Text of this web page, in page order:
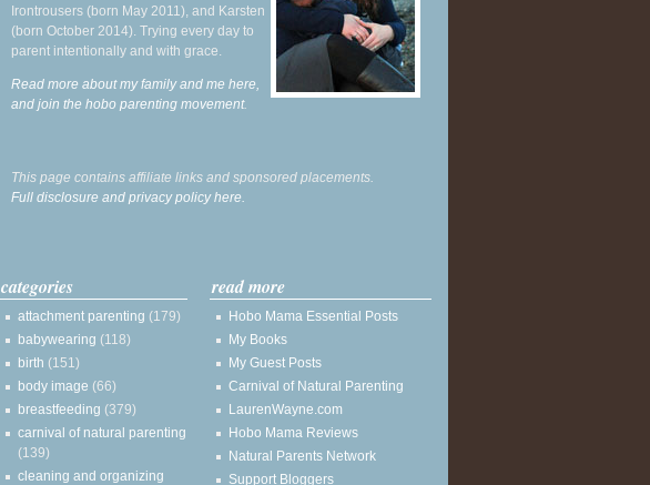
Irontrousers (born May 2011), and Karsten
(born October 2014). Trying every day to
parent intentionally and with grace.
Read more about my family and me here,
and join the hobo parenting movement.
This page contains affiliate links and sponsored placements.
Full disclosure and privacy policy here.
categories
attachment parenting (179)
babywearing (118)
birth (151)
body image (66)
breastfeeding (379)
carnival of natural parenting
(139)
cleaning and organizing
read more
Hobo Mama Essential Posts
My Books
My Guest Posts
Carnival of Natural Parenting
LaurenWayne.com
Hobo Mama Reviews
Natural Parents Network
Support Bloggers